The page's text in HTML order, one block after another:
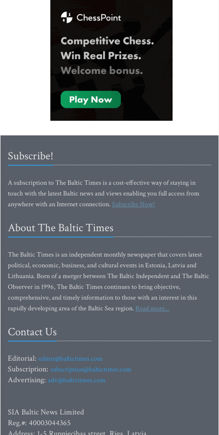
Subscribe!
A subscription to The Baltic Times is a cost-effective way of staying in
touch with the latest Baltic news and views enabling you full access from
anywhere with an Internet connection.Subscribe Now!
About The Baltic Times
The Baltic Times is an independent monthly newspaper that covers latest
political, economic, business, and cultural events in Estonia, Latvia and
Lithuania. Born of a merger between The Baltic Independent and The Baltic
Observer in 1996, The Baltic Times continues to bring objective,
comprehensive, and timely information to those with an interest in this
rapidly developing area of the Baltic Sea region. Read more...
Contact Us
Editorial: editor@baltictimes.com
Subscription: subscription@baltictimes.com
Advertising: adv@baltictimes.com
SIA Baltic News Limited
Reg.#: 40003044365